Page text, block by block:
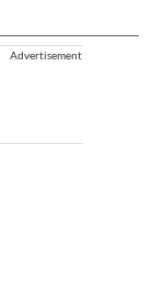
Advertisement